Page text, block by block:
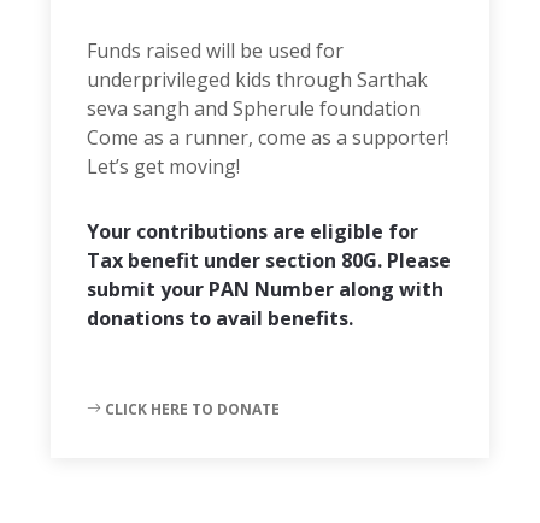
Funds raised will be used for
underprivileged kids through Sarthak
seva sangh and Spherule foundation
Come as a runner, come as a supporter!
Let’s get moving!
Your contributions are eligible for
Tax benefit under section 80G. Please
submit your PAN Number along with
donations to avail benefits.
CLICK HERE TO DONATE